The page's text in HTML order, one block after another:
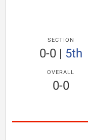
SECTION
0-0| 5th
OVERALL
0-0